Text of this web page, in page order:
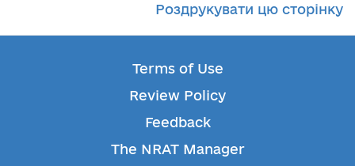
Роздрукувати цю сторінку
Terms of Use
Review Policy
Feedback
The NRAT Manager